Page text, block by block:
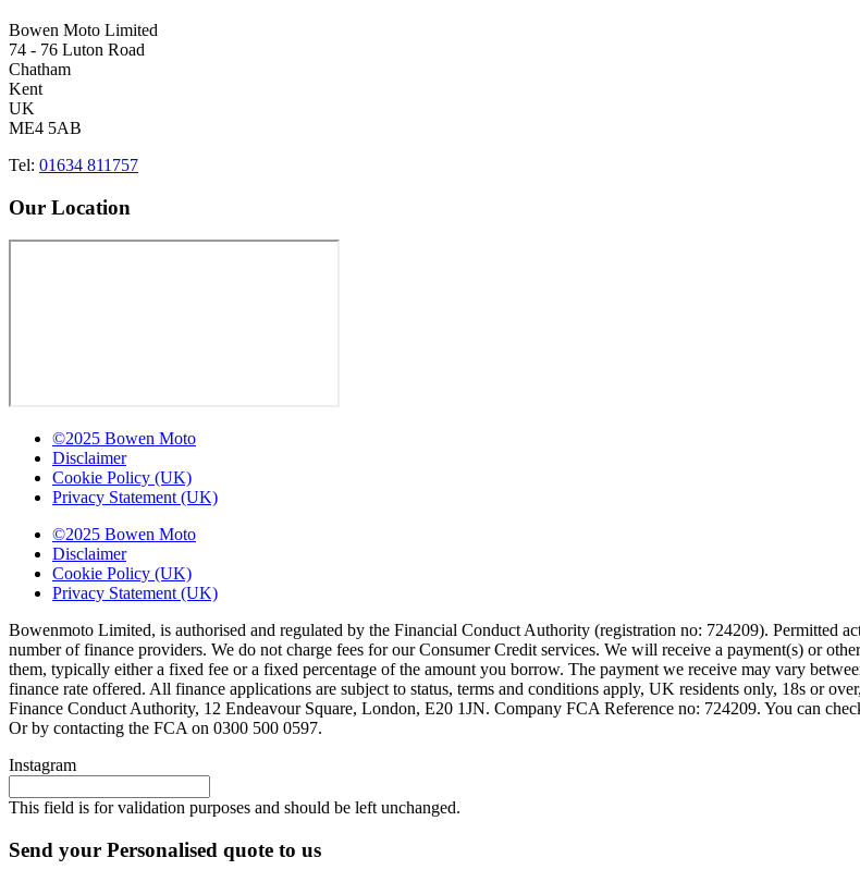
Bowen Moto Limited
74 - 76 Luton Road
Chatham
Kent
UK
ME4 5AB
Tel: 01634 811757
Our Location
©2025 Bowen Moto
Disclaimer
Cookie Policy (UK)
Privacy Statement (UK)
©2025 Bowen Moto
Disclaimer
Cookie Policy (UK)
Privacy Statement (UK)
Bowenmoto Limited, is authorised and regulated by the Financial Conduct Authority (registration no: 724209). Permitted
number of finance providers. We do not charge fees for our Consumer Credit services. We will receive a payment(s) or
them, typically either a fixed fee or a fixed percentage of the amount you borrow. The payment we receive may vary
finance rate offered. All finance applications are subject to status, terms and conditions apply, UK residents only, 18s or
Finance Conduct Authority, 12 Endeavour Square, London, E20 1JN. Company FCA Reference no: 724209. You can
Or by contacting the FCA on 0300 500 0597.
Instagram
This field is for validation purposes and should be left unchanged.
Send your Personalised quote to us